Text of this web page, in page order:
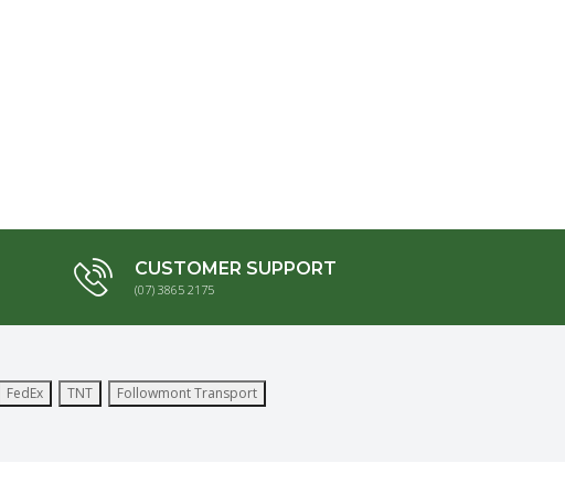
CUSTOMER SUPPORT
(07) 3865 2175
FedEx TNT Followmont Transport